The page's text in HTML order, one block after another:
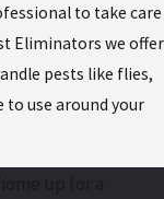
to take care
Eliminators we offer
pests like flies,
to use around your